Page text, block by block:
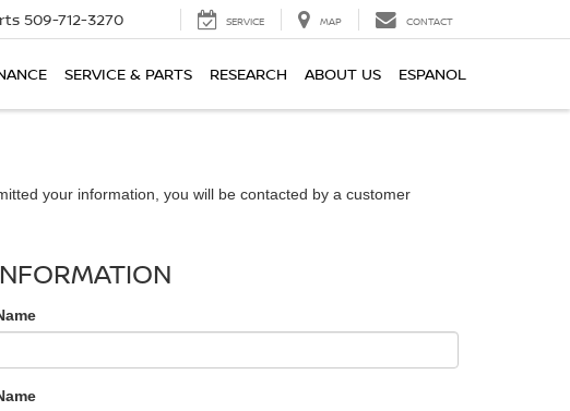
509-712-3270 SERVICE MAP CONTACT
SERVICE & PARTS RESEARCH ABOUT US ESPANOL
your information, you will be contacted by a customer